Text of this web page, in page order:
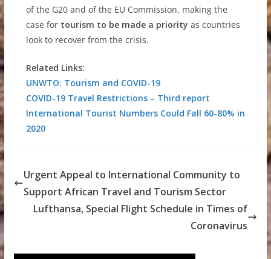
of the G20 and of the EU Commission, making the
case for tourism to be made a priority as countries
look to recover from the crisis.
Related Links:
UNWTO: Tourism and COVID-19
COVID-19 Travel Restrictions – Third report
International Tourist Numbers Could Fall 60-80% in
2020
Urgent Appeal to International Community to
Support African Travel and Tourism Sector
Lufthansa, Special Flight Schedule in Times of
Coronavirus